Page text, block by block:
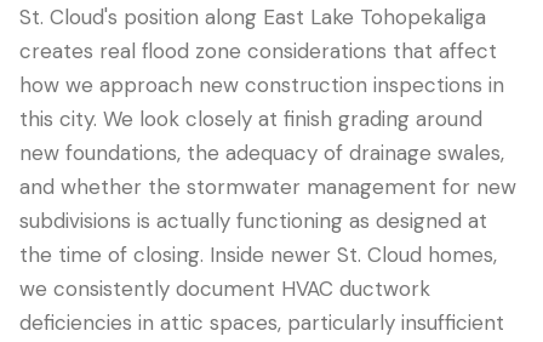
Book Inspection
St. Cloud's position along East Lake Tohopekaliga
creates real flood zone considerations that affect
how we approach new construction inspections in
this city. We look closely at finish grading around
new foundations, the adequacy of drainage swales,
and whether the stormwater management for new
subdivisions is actually functioning as designed at
the time of closing. Inside newer St. Cloud homes,
we consistently document HVAC ductwork
deficiencies in attic spaces, particularly insufficient